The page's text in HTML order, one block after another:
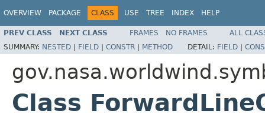
OVERVIEW PACKAGE CLASS USE TREE INDEX HELP
PREV CLASS NEXT CLASS FRAMES NO FRAMES
ALL
SUMMARY: NESTED | FIELD | CONSTR | METHOD DETAIL: FIELD |
Class